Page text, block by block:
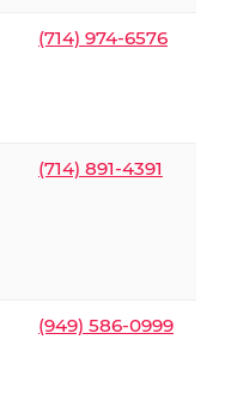
(714) 974-6576
(714) 891-4391
(949) 586-0999